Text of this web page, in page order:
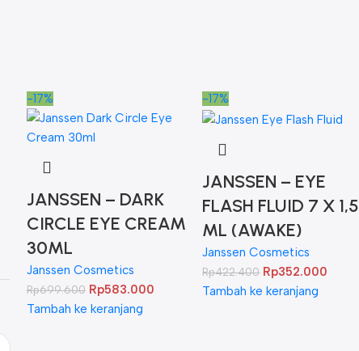
-17%
JANSSEN – DARK
CIRCLE EYE CREAM
30ML
Janssen Cosmetics
Rp699.600 Rp583.000
Tambah ke keranjang
-17%
JANSSEN – EYE
FLASH FLUID 7 X 1,5
ML (AWAKE)
Janssen Cosmetics
Rp422.400 Rp352.000
Tambah ke keranjang